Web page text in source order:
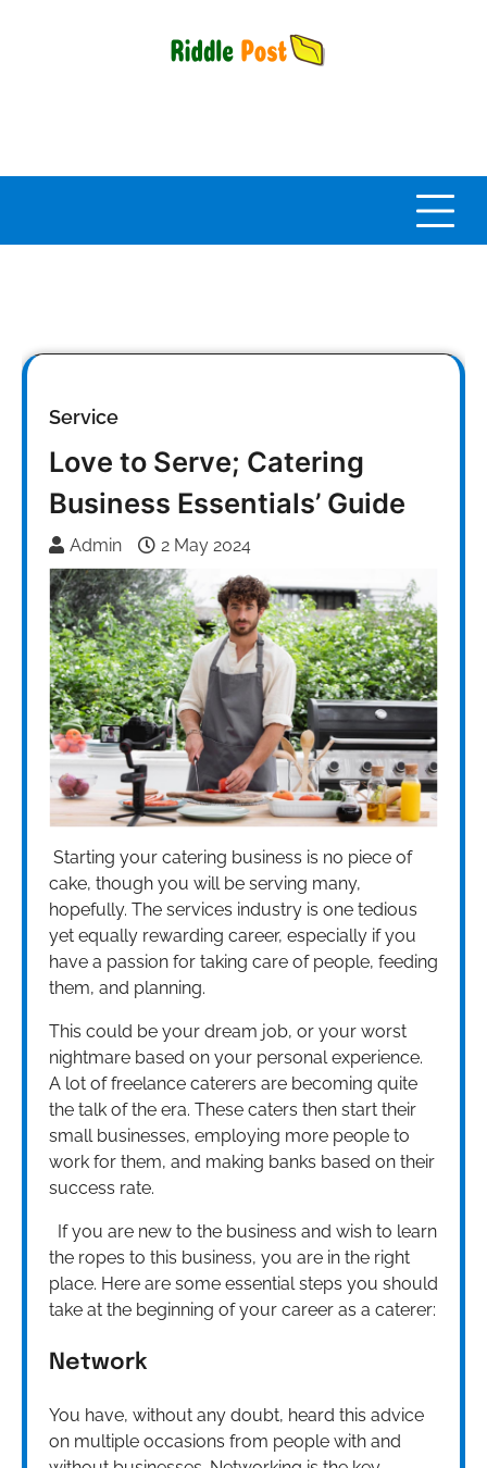
Service
Love to Serve; Catering
Business Essentials’ Guide
Admin 2 May 2024
Starting your catering business is no piece of
cake, though you will be serving many,
hopefully. The services industry is one tedious
yet equally rewarding career, especially if you
have a passion for taking care of people, feeding
them, and planning.
This could be your dream job, or your worst
nightmare based on your personal experience.
A lot of freelance caterers are becoming quite
the talk of the era. These caters then start their
small businesses, employing more people to
work for them, and making banks based on their
success rate.
If you are new to the business and wish to learn
the ropes to this business, you are in the right
place. Here are some essential steps you should
take at the beginning of your career as a caterer:
Network
You have, without any doubt, heard this advice
on multiple occasions from people with and